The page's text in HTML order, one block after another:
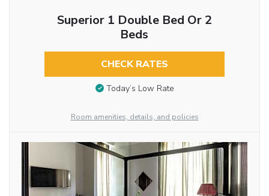
Superior 1 Double Bed Or 2
Beds
CHECK RATES
Today’s Low Rate
Room amenities, details, and policies